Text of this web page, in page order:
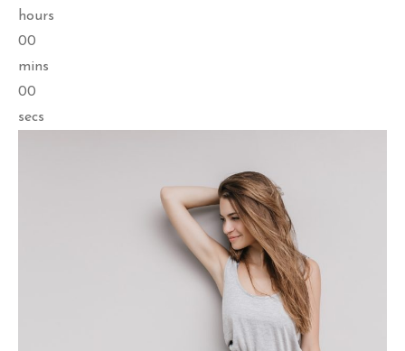
hours
00
mins
00
secs